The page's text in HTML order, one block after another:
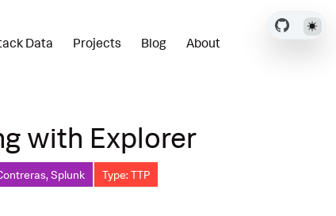
Data Projects Blog About
with Explorer
Splunk
Type: TTP